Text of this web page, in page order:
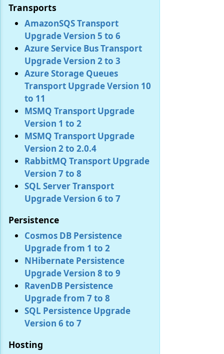
Transports
AmazonSQS Transport
Upgrade Version 5 to 6
Azure Service Bus Transport
Upgrade Version 2 to 3
Azure Storage Queues
Transport Upgrade Version 10
to 11
MSMQ Transport Upgrade
Version 1 to 2
MSMQ Transport Upgrade
Version 2 to 2.0.4
RabbitMQ Transport Upgrade
Version 7 to 8
SQL Server Transport
Upgrade Version 6 to 7
Persistence
Cosmos DB Persistence
Upgrade from 1 to 2
NHibernate Persistence
Upgrade Version 8 to 9
RavenDB Persistence
Upgrade from 7 to 8
SQL Persistence Upgrade
Version 6 to 7
Hosting